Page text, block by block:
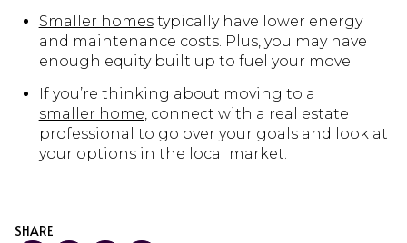
Smaller homestypically have lower energy
and maintenance costs. Plus, you may have
enough equity built up to fuel your move.
If you’re thinking about moving to a
smaller home , connect with a real estate
professional to go over your goals and look at
your options in the local market.
SHARE